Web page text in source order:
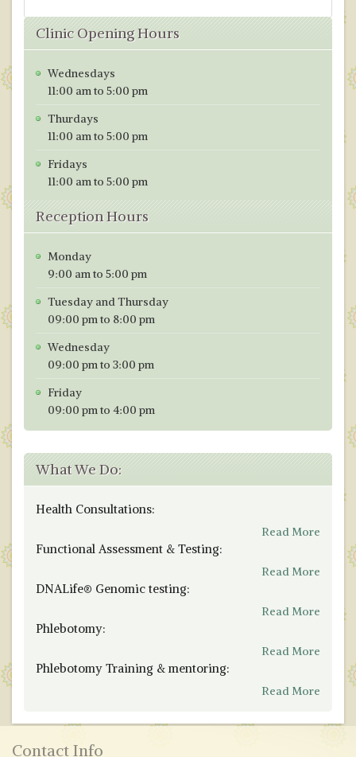
Clinic Opening Hours
Wednesdays
11:00 am to 5:00 pm
Thurdays
11:00 am to 5:00 pm
Fridays
11:00 am to 5:00 pm
Reception Hours
Monday
9:00 am to 5:00 pm
Tuesday and Thursday
09:00 pm to 8:00 pm
Wednesday
09:00 pm to 3:00 pm
Friday
09:00 pm to 4:00 pm
What We Do:
Health Consultations:
Read More
Functional Assessment & Testing:
Read More
DNALife® Genomic testing:
Read More
Phlebotomy:
Read More
Phlebotomy Training & mentoring:
Read More
Contact Info